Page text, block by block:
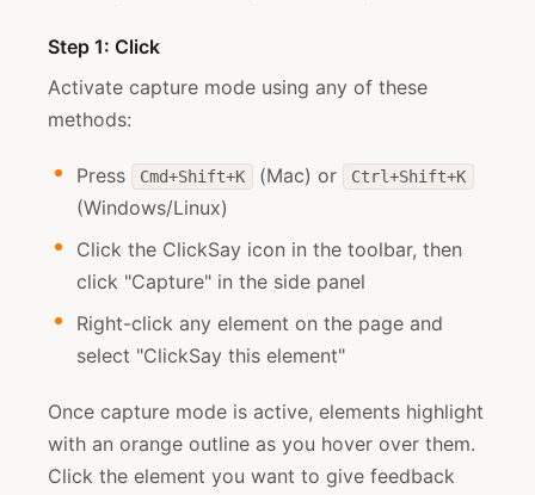
Step 1: Click
Activate capture mode using any of these
methods:
Press Cmd+Shift+K (Mac) or Ctrl+Shift+K
(Windows/Linux)
Click the ClickSay icon in the toolbar, then
click "Capture" in the side panel
Right-click any element on the page and
select "ClickSay this element"
Once capture mode is active, elements highlight
with an orange outline as you hover over them.
Click the element you want to give feedback